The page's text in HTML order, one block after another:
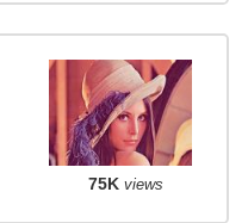
75K views